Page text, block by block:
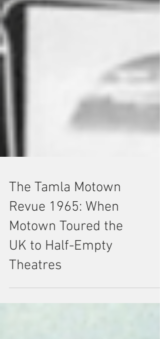
The Tamla Motown
Revue 1965: When
Motown Toured the
Theatres